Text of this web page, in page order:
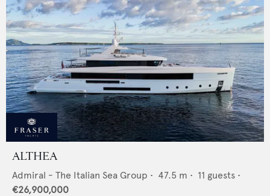
ALTHEA
Admiral - The Italian Sea Group • 47.5 m • 11 guests •
€26,900,000